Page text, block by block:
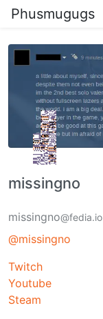
Phusmugugs
missingno
missingno@fedia.io
@missingno
Twitch
Youtube
Steam